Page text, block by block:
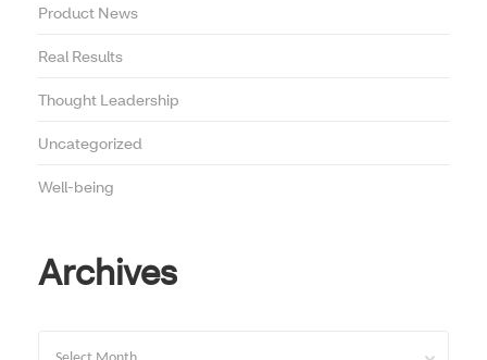
Product News
Real Results
Thought Leadership
Uncategorized
Well-being
Archives